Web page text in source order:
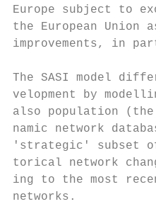
Europe subject to
the European
improvements, in
The SASI model
velopment by
also population
namic network
'strategic' subset
torical network
ing to the most
networks.